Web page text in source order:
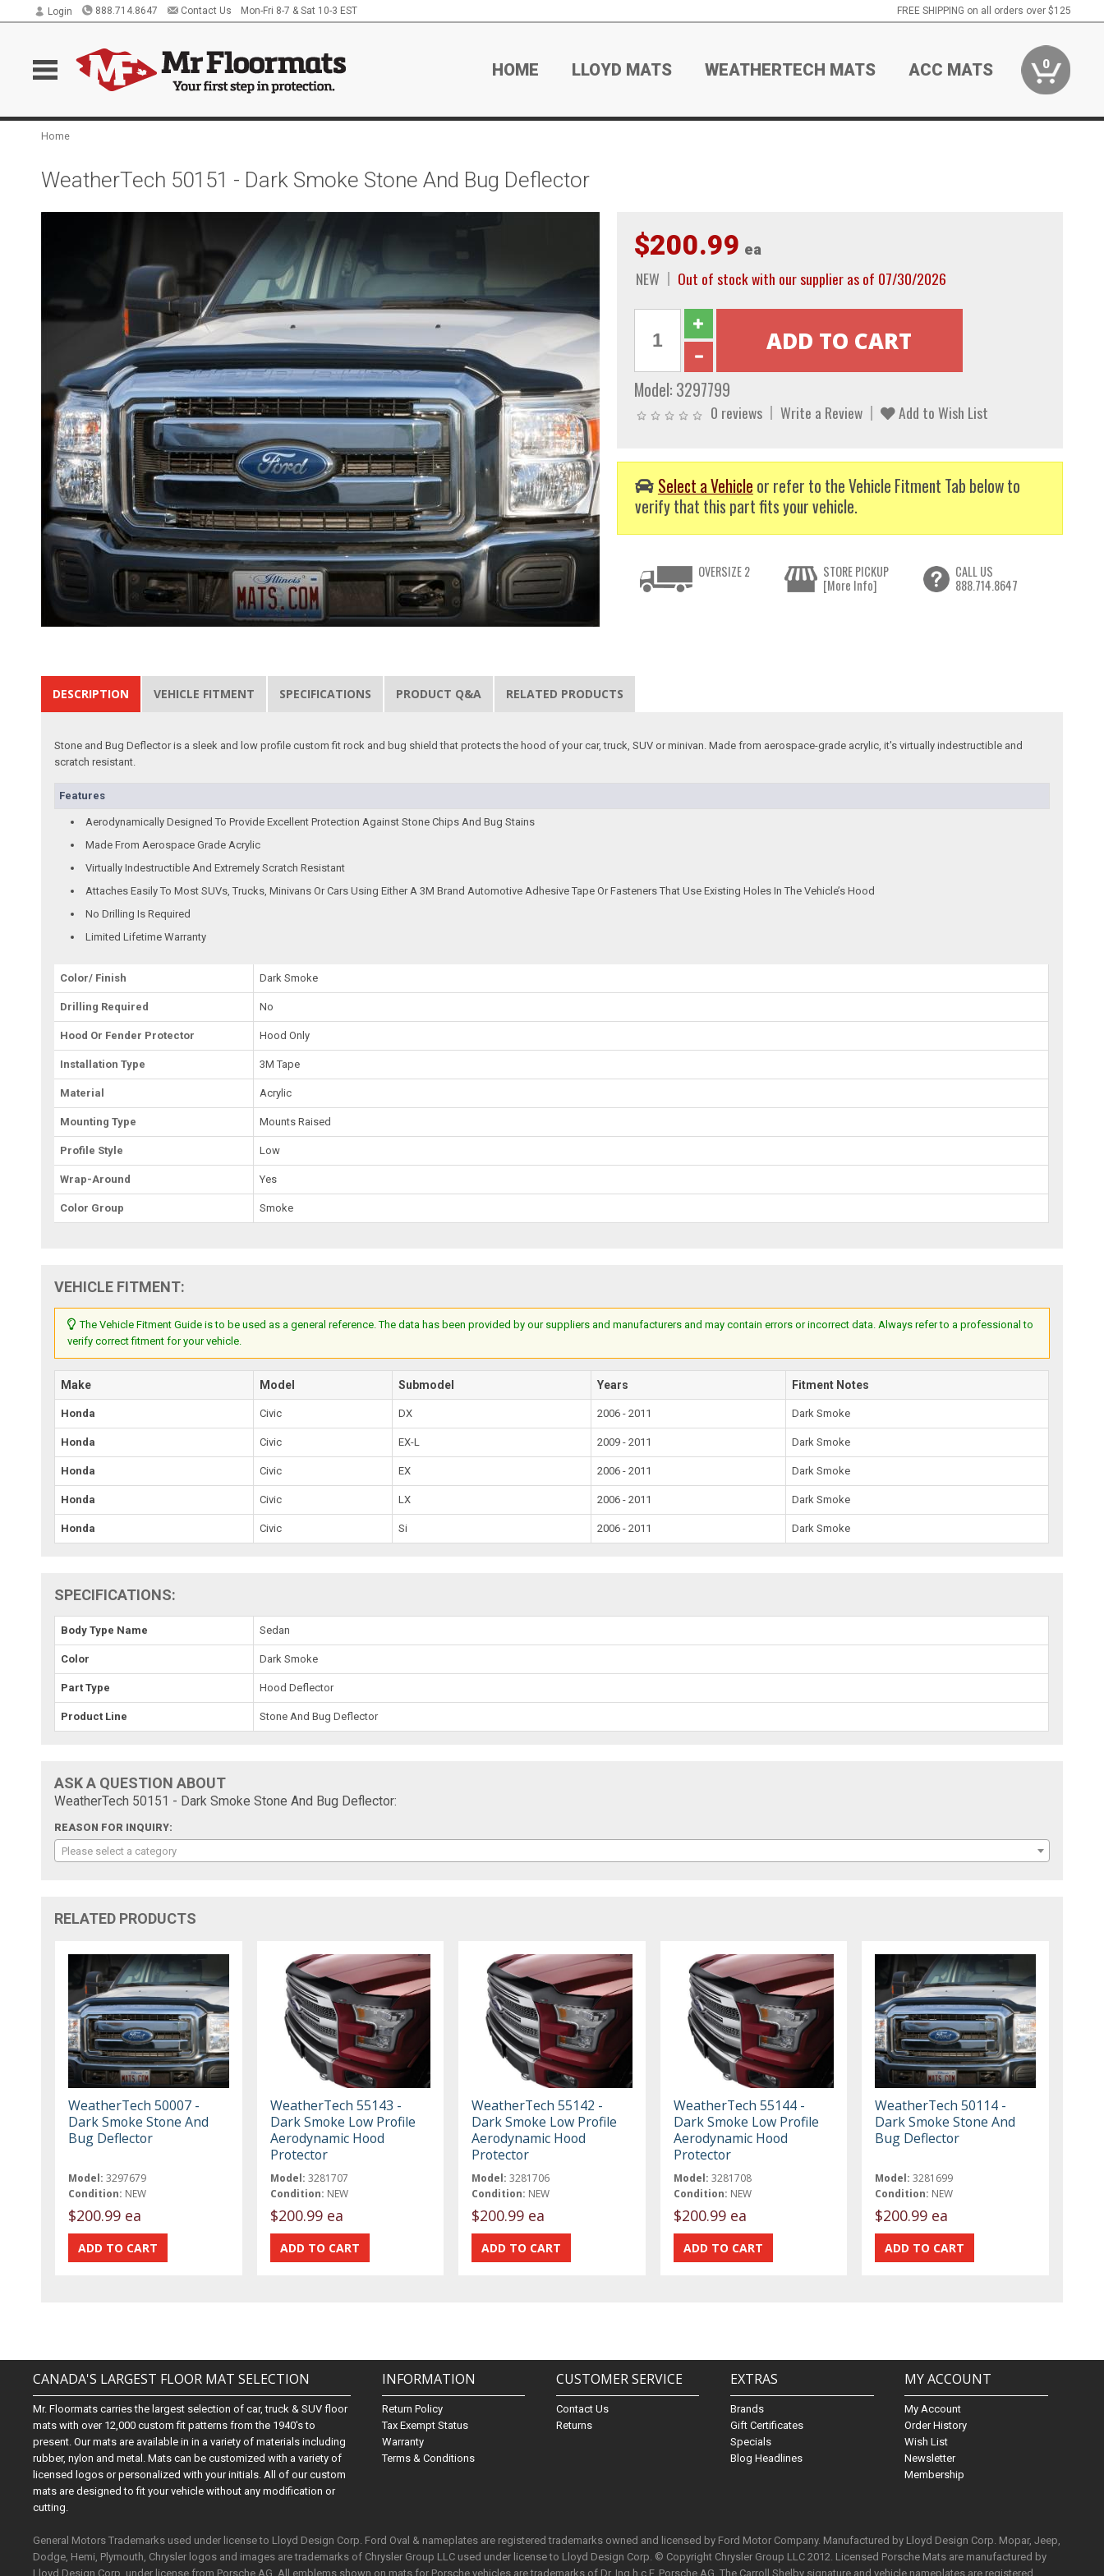
Login 888.714.8647 Contact Us Mon-Fri 8-7 & Sat 10-3 EST FREE SHIPPING on all orders over $125
HOME LLOYD MATS WEATHERTECH MATS ACC MATS 0
Home
WeatherTech 50151 - Dark Smoke Stone And Bug Deflector
$200.99 ea
NEW Out of stock with our supplier as of 07/30/2026
Model: 3297799
0 reviews Write a Review Add to Wish List
Select a Vehicle or refer to the Vehicle Fitment Tab below to
verify that this part fits your vehicle.
OVERSIZE 2
STORE PICKUP
[More Info]
CALL US
888.714.8647
DESCRIPTION VEHICLE FITMENT SPECIFICATIONS PRODUCT Q&A RELATED PRODUCTS
Stone and Bug Deflector is a sleek and low profile custom fit rock and bug shield that protects the hood of your car, truck, SUV or minivan. Made from aerospace-grade acrylic, it's virtually indestructible and
scratch resistant.
Features
Aerodynamically Designed To Provide Excellent Protection Against Stone Chips And Bug Stains
Made From Aerospace Grade Acrylic
Virtually Indestructible And Extremely Scratch Resistant
Attaches Easily To Most SUVs, Trucks, Minivans Or Cars Using Either A 3M Brand Automotive Adhesive Tape Or Fasteners That Use Existing Holes In The Vehicle’s Hood
No Drilling Is Required
Limited Lifetime Warranty
Color/ Finish Dark Smoke
Drilling Required No
Hood Or Fender Protector Hood Only
Installation Type 3M Tape
Material Acrylic
Mounting Type Mounts Raised
Profile Style Low
Wrap-Around Yes
Color Group Smoke
VEHICLE FITMENT:
The Vehicle Fitment Guide is to be used as a general reference. The data has been provided by our suppliers and manufacturers and may contain errors or incorrect data. Always refer to a professional to
verify correct fitment for your vehicle.
Make Model Submodel Years Fitment Notes
Honda Civic DX 2006 - 2011 Dark Smoke
Honda Civic EX-L 2009 - 2011 Dark Smoke
Honda Civic EX 2006 - 2011 Dark Smoke
Honda Civic LX 2006 - 2011 Dark Smoke
Honda Civic Si 2006 - 2011 Dark Smoke
SPECIFICATIONS:
Body Type Name Sedan
Color Dark Smoke
Part Type Hood Deflector
Product Line Stone And Bug Deflector
ASK A QUESTION ABOUT
WeatherTech 50151 - Dark Smoke Stone And Bug Deflector:
REASON FOR INQUIRY:
Please select a category
RELATED PRODUCTS
WeatherTech 50007 -
Dark Smoke Stone And
Bug Deflector
Model: 3297679
Condition: NEW
$200.99 ea
WeatherTech 55143 -
Dark Smoke Low Profile
Aerodynamic Hood
Protector
Model: 3281707
Condition: NEW
$200.99 ea
WeatherTech 55142 -
Dark Smoke Low Profile
Aerodynamic Hood
Protector
Model: 3281706
Condition: NEW
$200.99 ea
WeatherTech 55144 -
Dark Smoke Low Profile
Aerodynamic Hood
Protector
Model: 3281708
Condition: NEW
$200.99 ea
WeatherTech 50114 -
Dark Smoke Stone And
Bug Deflector
Model: 3281699
Condition: NEW
$200.99 ea
CANADA'S LARGEST FLOOR MAT SELECTION
Mr. Floormats carries the largest selection of car, truck & SUV floor
mats with over 12,000 custom fit patterns from the 1940's to
present. Our mats are available in in a variety of materials including
rubber, nylon and metal. Mats can be customized with a variety of
licensed logos or personalized with your initials. All of our custom
mats are designed to fit your vehicle without any modification or
cutting.
INFORMATION
Return Policy
Tax Exempt Status
Warranty
Terms & Conditions
CUSTOMER SERVICE
Contact Us
Returns
EXTRAS
Brands
Gift Certificates
Specials
Blog Headlines
MY ACCOUNT
My Account
Order History
Wish List
Newsletter
Membership
General Motors Trademarks used under license to Lloyd Design Corp. Ford Oval & nameplates are registered trademarks owned and licensed by Ford Motor Company. Manufactured by Lloyd Design Corp. Mopar, Jeep,
Dodge, Hemi, Plymouth, Chrysler logos and images are trademarks of Chrysler Group LLC used under license to Lloyd Design Corp. © Copyright Chrysler Group LLC 2012. Licensed Porsche Mats are manufactured by
Lloyd Design Corp. under license from Porsche AG. All emblems shown on mats for Porsche vehicles are trademarks of Dr. Ing h.c.F. Porsche AG. The Carroll Shelby signature and vehicle nameplates are registered